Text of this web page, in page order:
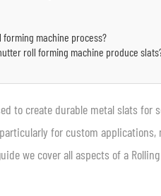
forming machine process?
roll forming machine produce
to create durable metal slats for
for custom
we cover all aspects of a